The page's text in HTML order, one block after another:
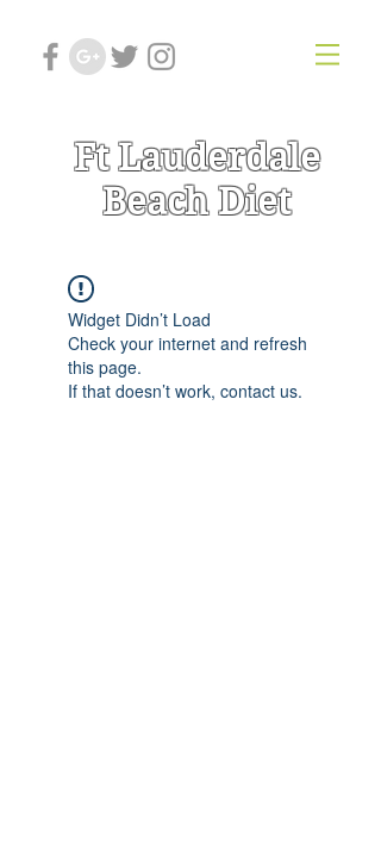
Ft Lauderdale
Beach Diet
Widget Didn’t Load
Check your internet and refresh
this page.
If that doesn’t work, contact us.